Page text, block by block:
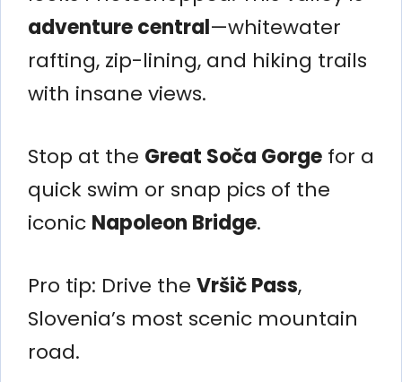
adventure central—whitewater
rafting, zip-lining, and hiking trails
with insane views.
Stop at the Great Soča Gorge for a
quick swim or snap pics of the
iconic Napoleon Bridge.
Pro tip: Drive the Vršič Pass,
Slovenia’s most scenic mountain
road.